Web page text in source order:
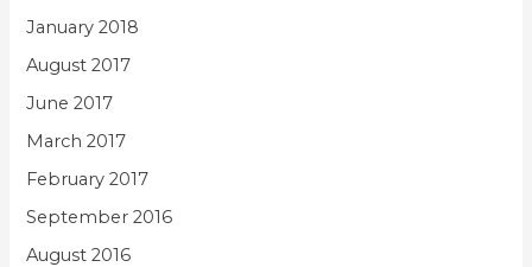
January 2018
August 2017
June 2017
March 2017
February 2017
September 2016
August 2016